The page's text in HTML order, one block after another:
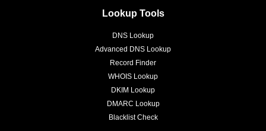
Lookup Tools
DNS Lookup
Advanced DNS Lookup
Record Finder
WHOIS Lookup
DKIM Lookup
DMARC Lookup
Blacklist Check